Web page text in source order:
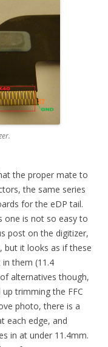
the proper mate to
the same series
for the eDP tail.
one is not so easy to
post on the digitizer,
but it looks as if these
them (11.4
alternatives though,
trimming the FFC
photo, there is a
each edge, and
in at under 11.4mm.